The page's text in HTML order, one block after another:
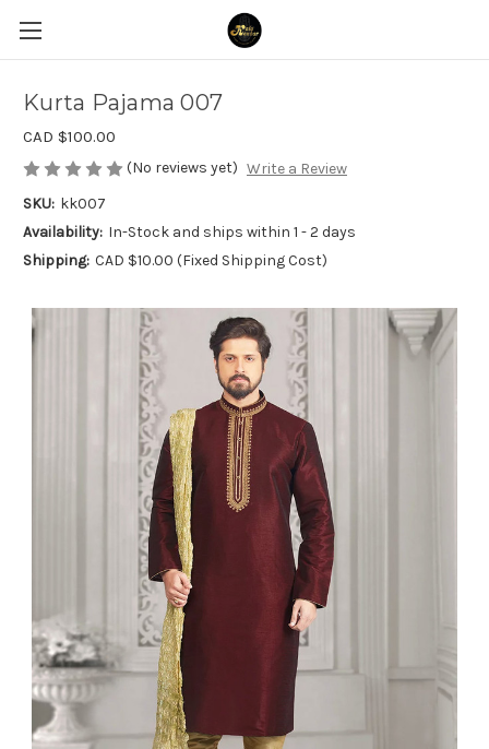
Kurta Pajama 007
CAD $100.00
(No reviews yet) Write a Review
SKU: kk007
Availability: In-Stock and ships within 1 - 2 days
Shipping: CAD $10.00 (Fixed Shipping Cost)